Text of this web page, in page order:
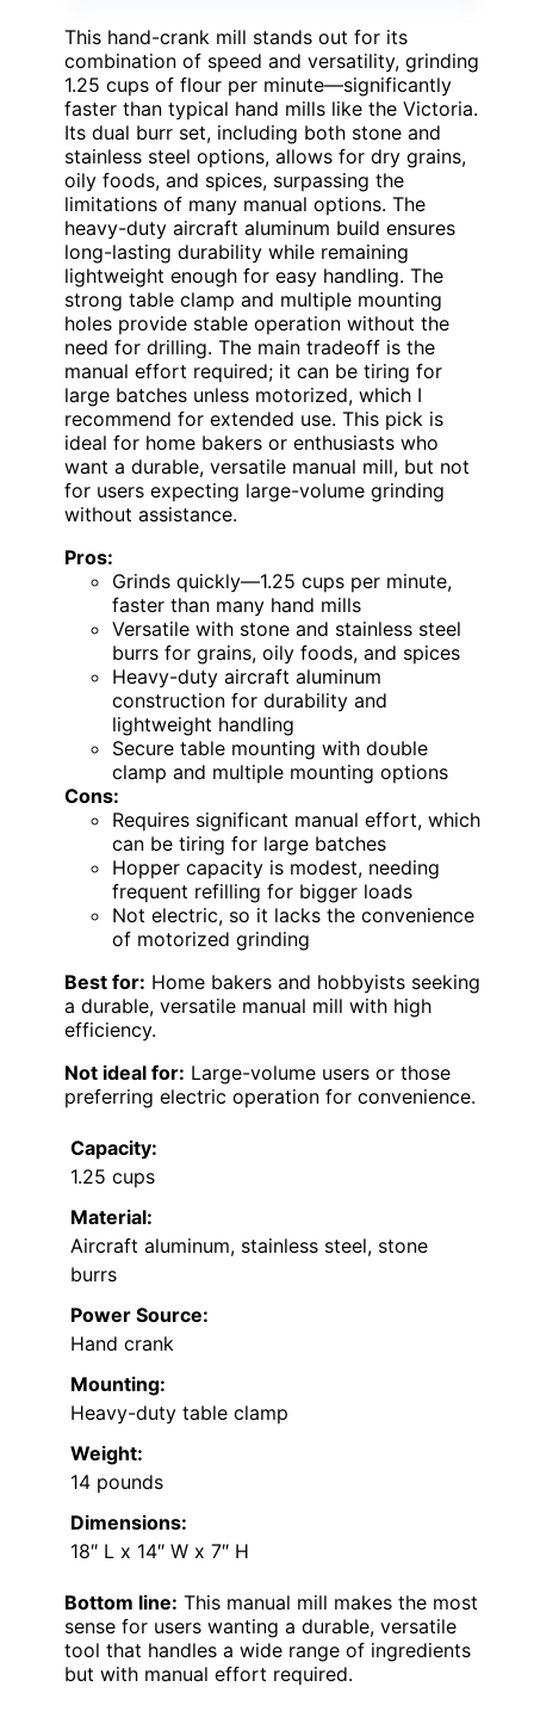
This hand-crank mill stands out for its
combination of speed and versatility, grinding
1.25 cups of flour per minute—significantly
faster than typical hand mills like the Victoria.
Its dual burr set, including both stone and
stainless steel options, allows for dry grains,
oily foods, and spices, surpassing the
limitations of many manual options. The
heavy-duty aircraft aluminum build ensures
long-lasting durability while remaining
lightweight enough for easy handling. The
strong table clamp and multiple mounting
holes provide stable operation without the
need for drilling. The main tradeoff is the
manual effort required; it can be tiring for
large batches unless motorized, which I
recommend for extended use. This pick is
ideal for home bakers or enthusiasts who
want a durable, versatile manual mill, but not
for users expecting large-volume grinding
without assistance.
Pros:
Grinds quickly—1.25 cups per minute,
faster than many hand mills
Versatile with stone and stainless steel
burrs for grains, oily foods, and spices
Heavy-duty aircraft aluminum
construction for durability and
lightweight handling
Secure table mounting with double
clamp and multiple mounting options
Cons:
Requires significant manual effort, which
can be tiring for large batches
Hopper capacity is modest, needing
frequent refilling for bigger loads
Not electric, so it lacks the convenience
of motorized grinding
Best for: Home bakers and hobbyists seeking
a durable, versatile manual mill with high
efficiency.
Not ideal for: Large-volume users or those
preferring electric operation for convenience.
Capacity:
1.25 cups
Material:
Aircraft aluminum, stainless steel, stone
burrs
Power Source:
Hand crank
Mounting:
Heavy-duty table clamp
Weight:
14 pounds
Dimensions:
18″ L x 14″ W x 7″ H
Bottom line: This manual mill makes the most
sense for users wanting a durable, versatile
tool that handles a wide range of ingredients
but with manual effort required.